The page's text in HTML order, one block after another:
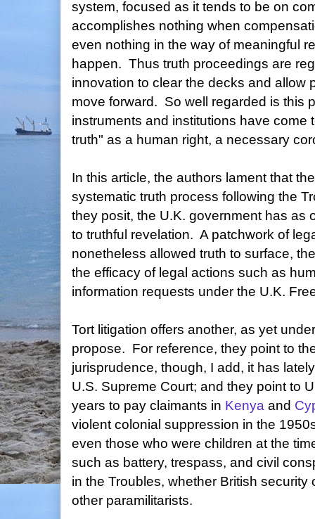
system, focused as it tends to be on
accomplishes nothing when
even nothing in the way of meaningful
happen. Thus truth proceedings are
innovation to clear the decks and allow
move forward. So well regarded is this
instruments and institutions have come
truth" as a human right, a necessary
In this article, the authors lament that
systematic truth process following the
they posit, the U.K. government has as
to truthful revelation. A patchwork of
nonetheless allowed truth to surface,
the efficacy of legal actions such as
information requests under the U.K.
Tort litigation offers another, as yet
propose. For reference, they point to
jurisprudence, though, I add, it has
U.S. Supreme Court; and they point to
years to pay claimants in Kenya and
violent colonial suppression in the
even those who were children at the
such as battery, trespass, and civil
in the Troubles, whether British security
other paramilitarists.